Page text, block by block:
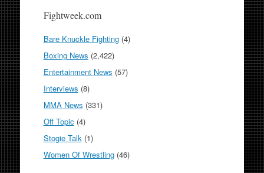
Fightweek.com
Bare Knuckle Fighting(4)
Boxing News (2,422)
Entertainment News (57)
Interviews (8)
MMA News (331)
Off Topic (4)
Stogie Talk(1)
Women Of Wrestling(46)